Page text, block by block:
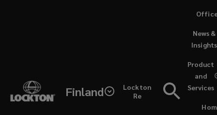
Finland
Lockton
Re
Product
and
Services
News &
Insights